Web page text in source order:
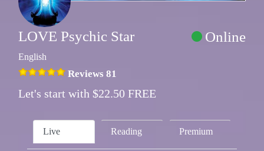
LOVE Psychic Star Online
English
Reviews 81
Let's start with $22.50 FREE
Live Reading Premium